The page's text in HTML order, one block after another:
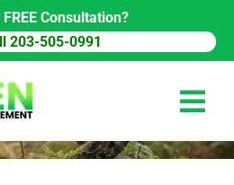
Consultation?
203-505-0991